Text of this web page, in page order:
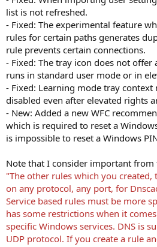
list is not refreshed.
- Fixed: The experimental feature
rules for certain paths generates
rule prevents certain connections.
- Fixed: The tray icon does not
runs in standard user mode or in
- Fixed: Learning mode tray
disabled even after elevated rights
- New: Added a new WFC
which is required to reset a
is impossible to reset a Windows
Note that I consider important from
"The other rules which you created,
on any protocol, any port, for
Service based rules must be more
has some restrictions when it
specific Windows services. DNS is
UDP protocol. If you create a rule